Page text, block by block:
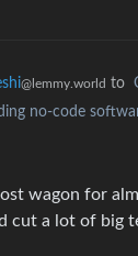
@lemmy.world to
no-code
wagon for
cut a lot of big